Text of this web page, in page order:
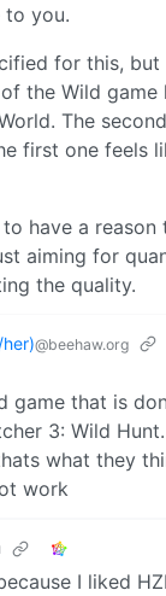
to you.
for this, but
the Wild game
The
first one feels
have a reason
aiming for
the quality.
@beehaw.org
game that is
3: Wild
what they
work
I liked